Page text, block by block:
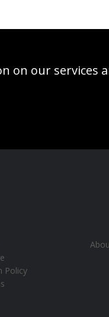
on our services
Policy